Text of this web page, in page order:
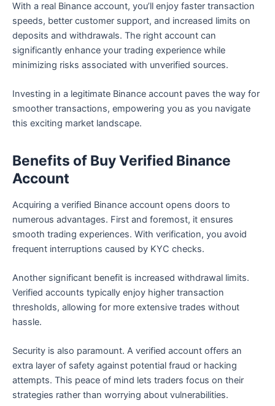
With a real Binance account, you’ll enjoy faster transaction
speeds, better customer support, and increased limits on
deposits and withdrawals. The right account can
significantly enhance your trading experience while
minimizing risks associated with unverified sources.
Investing in a legitimate Binance account paves the way for
smoother transactions, empowering you as you navigate
this exciting market landscape.
Benefits of Buy Verified Binance
Account
Acquiring a verified Binance account opens doors to
numerous advantages. First and foremost, it ensures
smooth trading experiences. With verification, you avoid
frequent interruptions caused by KYC checks.
Another significant benefit is increased withdrawal limits.
Verified accounts typically enjoy higher transaction
thresholds, allowing for more extensive trades without
hassle.
Security is also paramount. A verified account offers an
extra layer of safety against potential fraud or hacking
attempts. This peace of mind lets traders focus on their
strategies rather than worrying about vulnerabilities.